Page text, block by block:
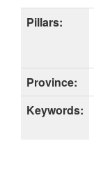
Pillars:
Province:
Keywords: